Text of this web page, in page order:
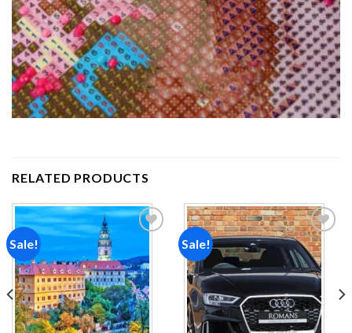
RELATED PRODUCTS
Sale!
Add to
wishlist
Sale!
Add to
wishlist